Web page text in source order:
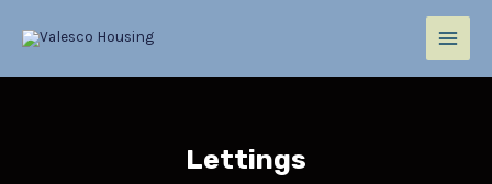
Lettings